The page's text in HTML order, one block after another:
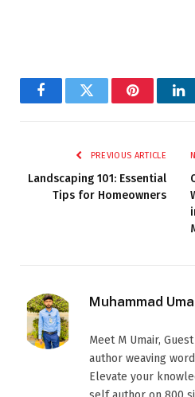
FacebookTwitter Pinterest
PREVIOUS ARTICLE
Landscaping 101: Essential
Tips for Homeowners
Muhammad
Meet M Umair,
author weaving
Elevate your